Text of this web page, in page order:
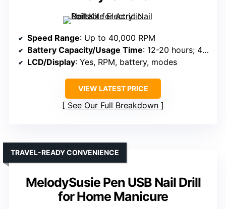
Speed Range: Up to 40,000 RPM
Battery Capacity/Usage Time: 12-20 hours; 4000mAh
LCD/Display: Yes, RPM, battery, modes
VIEW LATEST PRICE
See Our Full Breakdown
MelodySusie Pen USB Nail Drill
for Home Manicure
TRAVEL-READY CONVENIENCE